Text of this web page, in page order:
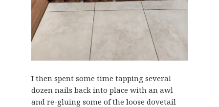
I then spent some time tapping several
dozen nails back into place with an awl
and re-gluing some of the loose dovetail